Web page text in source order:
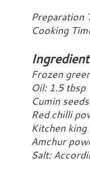
Preparation
Cooking
Frozen
Oil: 1.5 tbsp
Cumin
Red chilli
Kitchen king
Amchur
Salt: